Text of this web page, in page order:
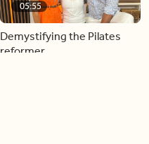
05:55
Demystifying the Pilates
reformer